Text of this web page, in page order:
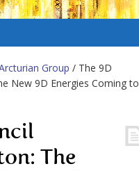
Group / The 9D
New 9D Energies Coming to
The